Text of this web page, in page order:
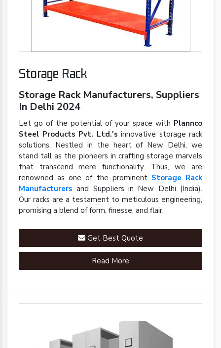
Storage Rack
Storage Rack Manufacturers, Suppliers
In Delhi 2024
Let go of the potential of your space with Plannco
Steel Products Pvt. Ltd.'s innovative storage rack
solutions. Nestled in the heart of New Delhi, we
stand tall as the pioneers in crafting storage marvels
that transcend mere functionality. Thus, we are
renowned as one of the prominent Storage Rack
Manufacturers and Suppliers in New Delhi (India).
Our racks are a testament to meticulous engineering,
promising a blend of form, finesse, and flair.
Get Best Quote
Read More